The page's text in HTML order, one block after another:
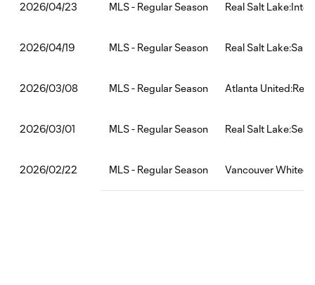
2026/04/23 MLS - Regular Season Real Salt Lake:Inter
2026/04/19 MLS - Regular Season Real Salt Lake:San
2026/03/08 MLS - Regular Season Atlanta United:Real
2026/03/01 MLS - Regular Season Real Salt
2026/02/22 MLS - Regular Season Vancouver